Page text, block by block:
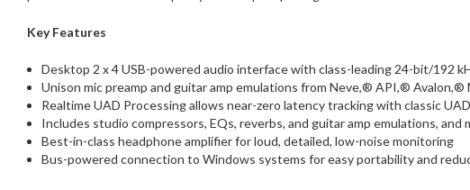
Key Features
Desktop 2 x 4 USB-powered audio interface with class-leading 24-bit/192
Unison mic preamp and guitar amp emulations from Neve,® API,®
Realtime UAD Processing allows near-zero latency tracking with classic
Includes studio compressors, EQs, reverbs, and guitar amp emulations, and
Best-in-class headphone amplifier for loud, detailed, low-noise monitoring
Bus-powered connection to Windows systems for easy portability and